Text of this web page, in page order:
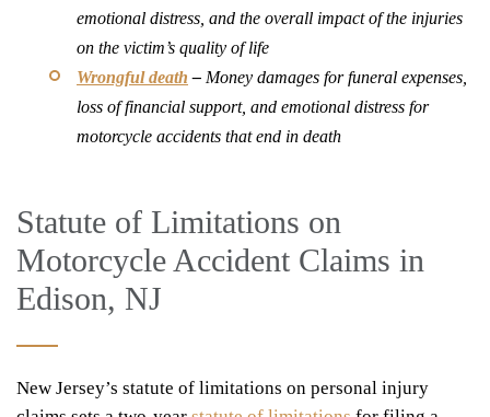
emotional distress, and the overall impact of the injuries
on the victim’s quality of life
Wrongful death – Money damages for funeral expenses,
loss of financial support, and emotional distress for
motorcycle accidents that end in death
Statute of Limitations on
Motorcycle Accident Claims in
Edison, NJ
New Jersey’s statute of limitations on personal injury